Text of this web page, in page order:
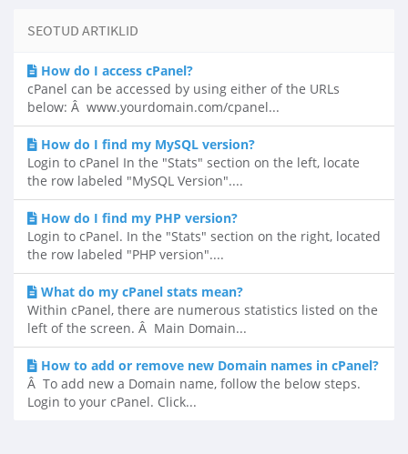
SEOTUD ARTIKLID
How do I access cPanel?
cPanel can be accessed by using either of the URLs
below: Â www.yourdomain.com/cpanel...
How do I find my MySQL version?
Login to cPanel In the "Stats" section on the left, locate
the row labeled "MySQL Version"....
How do I find my PHP version?
Login to cPanel. In the "Stats" section on the right, located
the row labeled "PHP version"....
What do my cPanel stats mean?
Within cPanel, there are numerous statistics listed on the
left of the screen. Â Main Domain...
How to add or remove new Domain names in cPanel?
Â To add new a Domain name, follow the below steps.
Login to your cPanel. Click...